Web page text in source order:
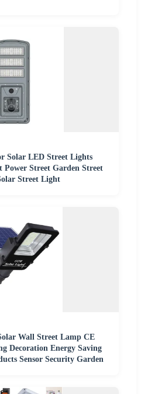
Solar LED Street Lights
Street Garden Street
Street Light
Wall Street Lamp CE
Decoration Energy Saving
Sensor Security Garden